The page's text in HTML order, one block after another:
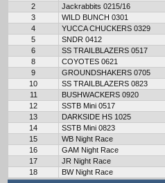
2
Jackrabbits 0215/16
3
WILD BUNCH 0301
4
YUCCA CHUCKERS 0329
5
SNDR 0412
6
SS TRAILBLAZERS 0517
8
COYOTES 0621
9
GROUNDSHAKERS 0705
10
SS TRAILBLAZERS 0823
11
BUSHWACKERS 0920
12
SSTB Mini 0517
13
DARKSIDE HS 1025
14
SSTB Mini 0823
15
WB Night Race
16
GAM Night Race
17
JR Night Race
18
BW Night Race